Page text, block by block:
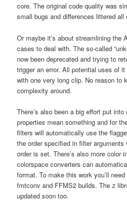
core. The original code quality was
small bugs and differences littered all
Or maybe it’s about streamlining the
cases to deal with. The so-called
now been deprecated and trying to
trigger an error. All potential uses of
with one very long clip. No reason to
complexity around.
There’s also been a big effort put
properties mean something and for
filters will automatically use the
the order specified in filter
order is set. There’s also more color
colorspace converters can
format. To make this work you’ll
fmtconv and FFMS2 builds. The z
updated soon too.